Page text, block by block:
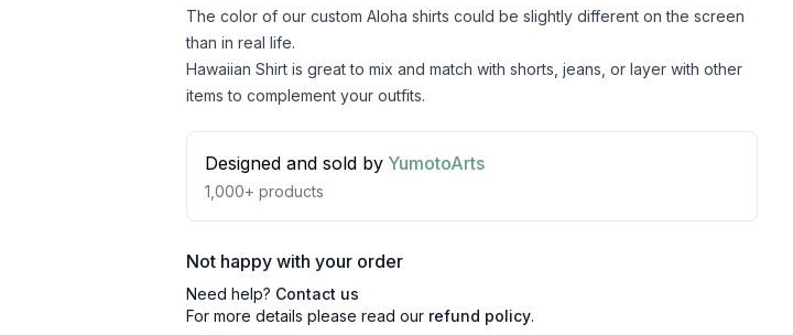
The color of our custom Aloha shirts could be slightly different on the screen
than in real life.
Hawaiian Shirt is great to mix and match with shorts, jeans, or layer with other
items to complement your outfits.
Designed and sold by YumotoArts
1,000+ products
Not happy with your order
Need help? Contact us
For more details please read our refund policy.